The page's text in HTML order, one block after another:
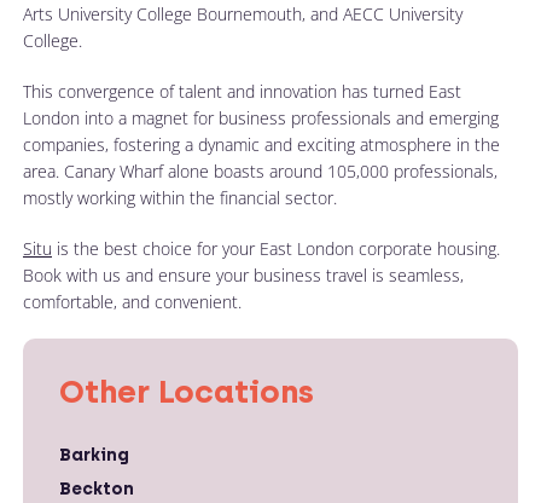
Arts University College Bournemouth, and AECC University
College.
This convergence of talent and innovation has turned East
London into a magnet for business professionals and emerging
companies, fostering a dynamic and exciting atmosphere in the
area. Canary Wharf alone boasts around 105,000 professionals,
mostly working within the financial sector.
Situ is the best choice for your East London corporate housing.
Book with us and ensure your business travel is seamless,
comfortable, and convenient.
Other Locations
Barking
Beckton